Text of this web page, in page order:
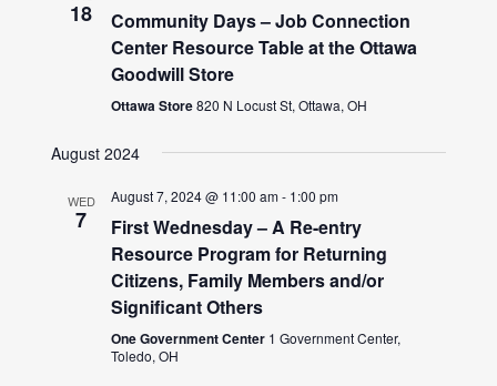
18
Community Days – Job Connection
Center Resource Table at the Ottawa
Goodwill Store
Ottawa Store820 N Locust St, Ottawa, OH
August 2024
WED
7
August 7, 2024 @ 11:00 am- 1:00 pm
First Wednesday – A Re-entry
Resource Program for Returning
Citizens, Family Members and/or
Significant Others
One Government Center 1 Government Center,
Toledo, OH